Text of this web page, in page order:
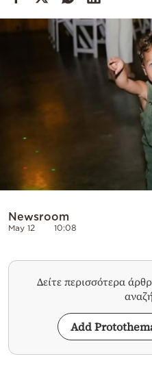
Newsroom
May 12 10:08
Δείτε περισσότερα
Add